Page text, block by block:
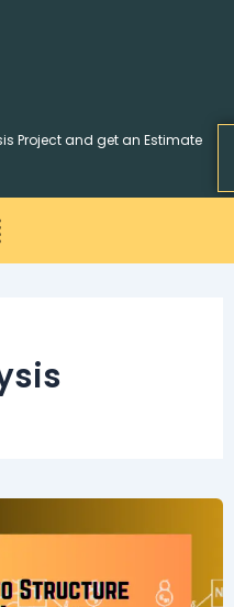
Project and get an Estimate